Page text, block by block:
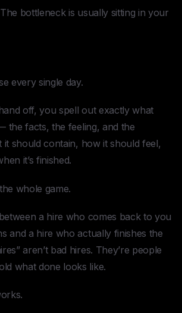
bottleneck is usually sitting in your
every single day.
off, you spell out exactly what
the facts, the feeling, and the
it should contain, how it should feel,
it’s finished.
whole game.
a hire who comes back to you
and a hire who actually finishes the
aren’t bad hires. They’re people
what done looks like.